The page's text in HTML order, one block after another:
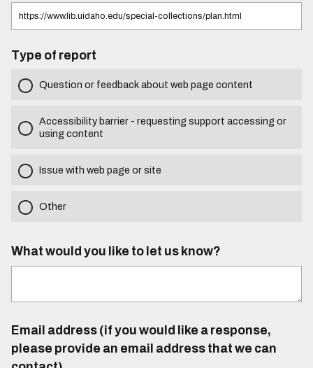
Type of report
Question or feedback about web page content
Accessibility barrier - requesting support accessing or
using content
Issue with web page or site
Other
What would you like to let us know?
Email address (if you would like a response,
please provide an email address that we can